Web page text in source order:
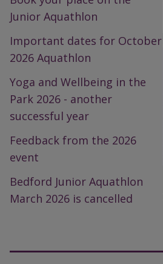
Junior Aquathlon
Important dates for October
2026 Aquathlon
Yoga and Wellbeing in the
Park 2026 - another
successful year
Feedback from the 2026
event
Bedford Junior Aquathlon
March 2026 is cancelled